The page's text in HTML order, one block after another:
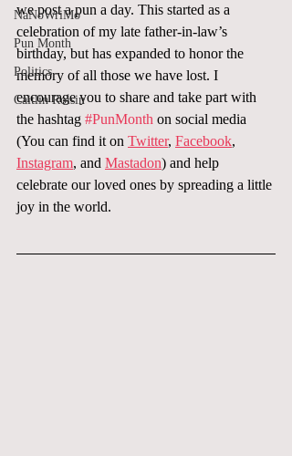
NaNoWriMo
Pun Month
Politics
Caitlin Roisin
we post a pun a day. This started as a
celebration of my late father-in-law’s
birthday, but has expanded to honor the
memory of all those we have lost. I
encourage you to share and take part with
the hashtag #PunMonth on social media
(You can find it on Twitter, Facebook,
Instagram, and Mastadon) and help
celebrate our loved ones by spreading a little
joy in the world.